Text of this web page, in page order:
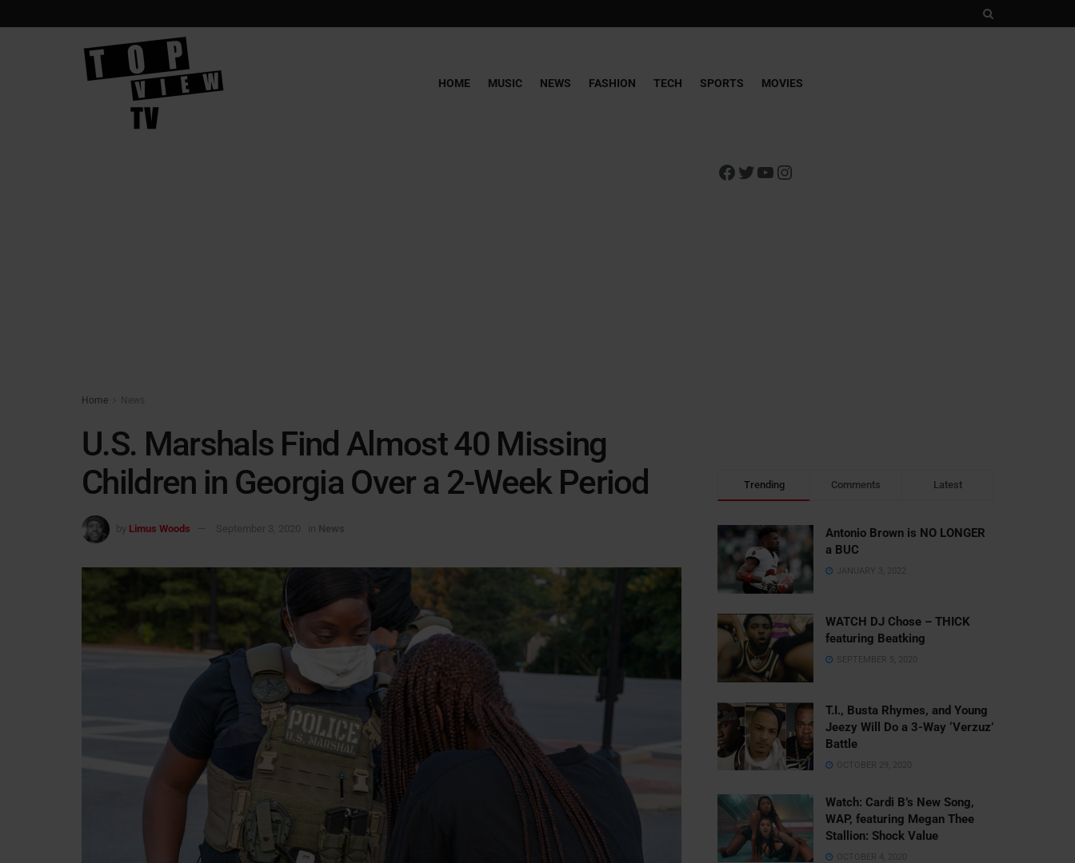
HOME MUSIC NEWS FASHION TECH SPORTS MOVIES
Home News
U.S. Marshals Find Almost 40 Missing
Children in Georgia Over a 2-Week Period
by Limus Woods September 3, 2020 in News
Trending Comments Latest
Antonio Brown is NO LONGER
a BUC
JANUARY 3, 2022
WATCH DJ Chose – THICK
featuring Beatking
SEPTEMBER 5, 2020
T.I., Busta Rhymes, and Young
Jeezy Will Do a 3-Way ‘Verzuz’
Battle
OCTOBER 29, 2020
Watch: ​​Cardi B’s New Song,
WAP, featuring Megan Thee
Stallion: Shock Value
OCTOBER 4, 2020